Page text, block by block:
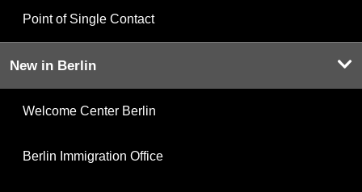
Point of Single Contact
New in Berlin
Welcome Center Berlin
Berlin Immigration Office